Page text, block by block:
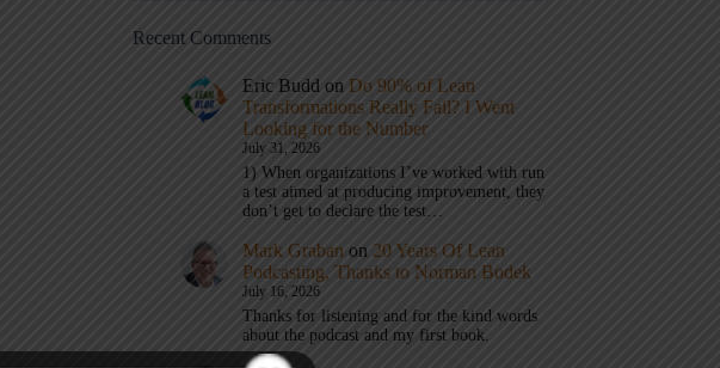
Recent Comments
Eric Budd on Do 90% of Lean
Transformations Really Fail? I Went
Looking for the Number
July 31, 2026
1) When organizations I’ve worked with run
a test aimed at producing improvement, they
don’t get to declare the test…
Mark Graban on 20 Years Of Lean
Podcasting, Thanks to Norman Bodek
July 16, 2026
Thanks for listening and for the kind words
about the podcast and my first book.